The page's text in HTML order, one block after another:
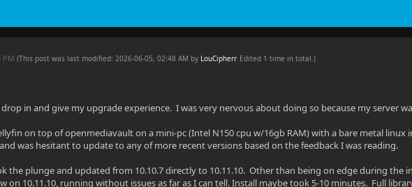
PM(This post was last modified: 2026-06-05, 02:48 AM by LouCipherr. Edited 1 time in total.)
in and give my upgrade experience. I was very nervous about doing so because my server
on top of openmediavault on a mini-pc (Intel N150 cpu w/16gb RAM) with a bare metal linux
was hesitant to update to any of more recent versions based on the feedback I was reading.
the plunge and updated from 10.10.7 directly to 10.11.10. Other than being on edge during the
on 10.11.10, running without issues as far as I can tell. Install maybe took 5-10 minutes. Full